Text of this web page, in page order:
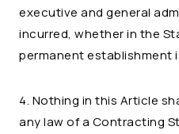
executive and general
incurred, whether in the
permanent establishment
4. Nothing in this Article
any law of a Contracting